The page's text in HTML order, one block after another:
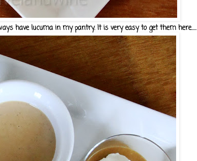
have lucuma in my pantry. It is very easy to get them here.....